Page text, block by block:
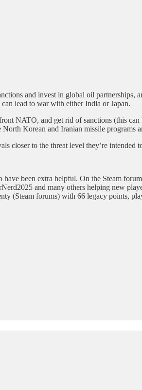
and invest in global oil
lead to war with either India or Japan.
NATO, and get rid of sanctions (this
Korean and Iranian missile programs
closer to the threat level they’re intended
been extra helpful. On the Steam
and many others helping new
(Steam forums) with 66 legacy points,